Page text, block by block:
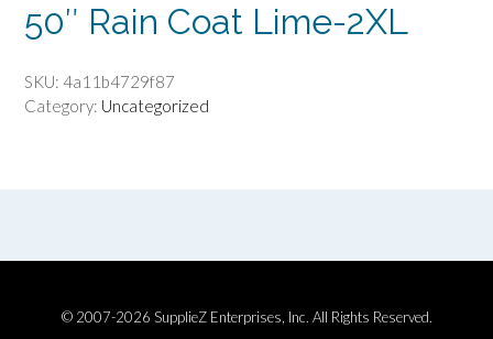
50″ Rain Coat Lime-2XL
SKU: 4a11b4729f87
Category: Uncategorized
© 2007-2026 SupplieZ Enterprises, Inc. All Rights Reserved.